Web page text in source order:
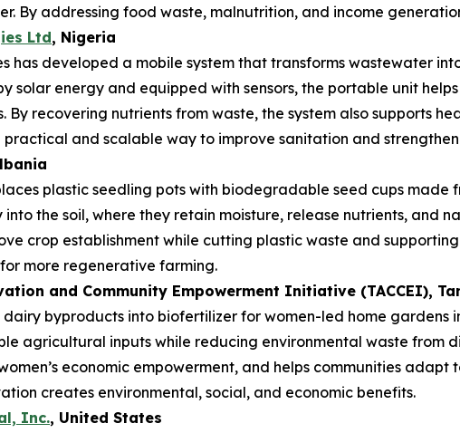
By addressing food waste, malnutrition, and income
Ltd, Nigeria
has developed a mobile system that transforms wastewater
solar energy and equipped with sensors, the portable unit
By recovering nutrients from waste, the system also supports
and scalable way to improve sanitation and
plastic seedling pots with biodegradable seed cups
the soil, where they retain moisture, release nutrients, and
crop establishment while cutting plastic waste and
more regenerative farming.
and Community Empowerment Initiative (TACCEI),
dairy byproducts into biofertilizer for women-led home
agricultural inputs while reducing environmental waste from
economic empowerment, and helps communities
creates environmental, social, and economic benefits.
Inc., United States